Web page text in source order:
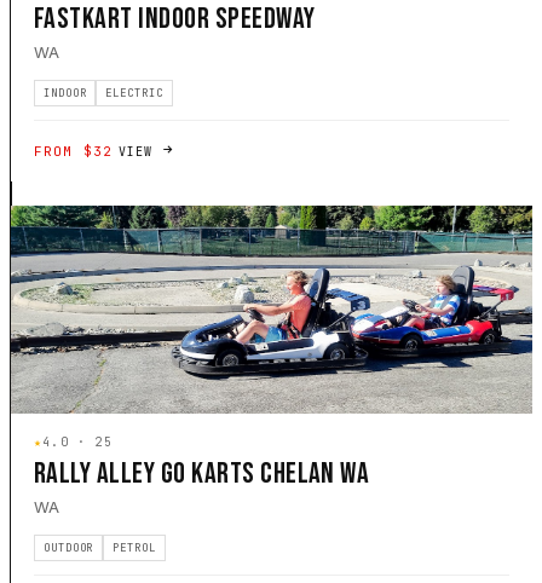
FASTKART INDOOR SPEEDWAY
WA
INDOOR ELECTRIC
FROM $32 VIEW
★4.0 · 25
RALLY ALLEY GO KARTS CHELAN WA
WA
OUTDOOR PETROL